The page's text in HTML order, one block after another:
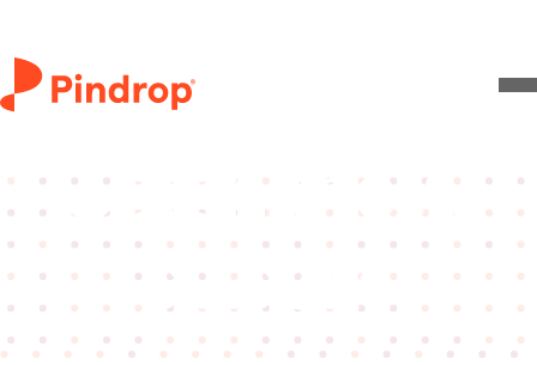
Catch the AI
attacks